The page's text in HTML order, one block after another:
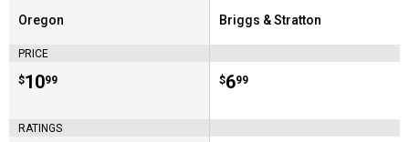
Brand:
Oregon
PRICE
Price:
$10
. 99
RATINGS
Brand:
Briggs & Stratton
Price:
$6
. 99